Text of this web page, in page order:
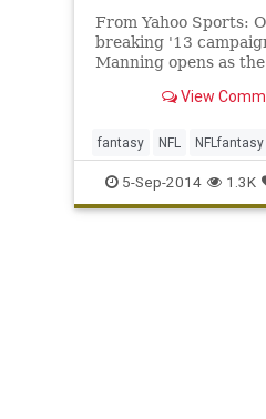
From Yahoo Sports:
breaking '13
Manning opens as
View
fantasy NFL NFLfantasy
quarterback ranking
5-Sep-2014 1.3K